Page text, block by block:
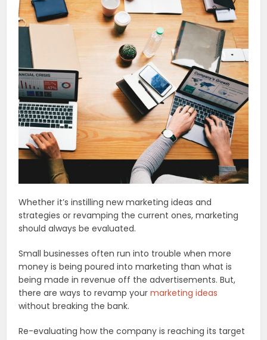
Whether it’s instilling new marketing ideas and
strategies or revamping the current ones, marketing
should always be evaluated.
Small businesses often run into trouble when more
money is being poured into marketing than what is
being made in revenue off the advertisements. But,
there are ways to revamp yourmarketing ideas
without breaking the bank.
Re-evaluating how the company is reaching its target